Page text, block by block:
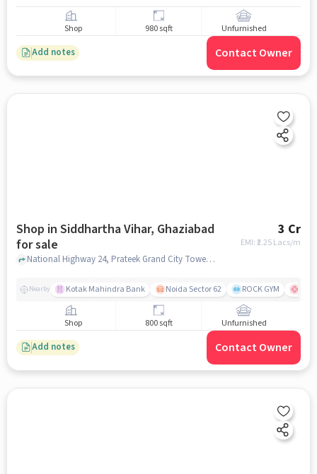
Shop 980 sqft Unfurnished
Add notes Contact Owner
Shop in Siddhartha Vihar, Ghaziabad
for sale
3 Cr
EMI: ₹2.25 Lacs/m
National Highway 24, Prateek Grand City Tower-P4, Siddhartha vihar, ghaziabad
Nearby Kotak Mahindra Bank Noida Sector 62 ROCK GYM
Shop 800 sqft Unfurnished
Add notes Contact Owner